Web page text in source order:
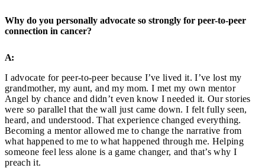
Why do you personally advocate so strongly for peer-to-peer
connection in cancer?
A:
I advocate for peer-to-peer because I’ve lived it. I’ve lost my
grandmother, my aunt, and my mom. I met my own mentor
Angel by chance and didn’t even know I needed it. Our stories
were so parallel that the wall just came down. I felt fully seen,
heard, and understood. That experience changed everything.
Becoming a mentor allowed me to change the narrative from
what happened to me to what happened through me. Helping
someone feel less alone is a game changer, and that’s why I
preach it.